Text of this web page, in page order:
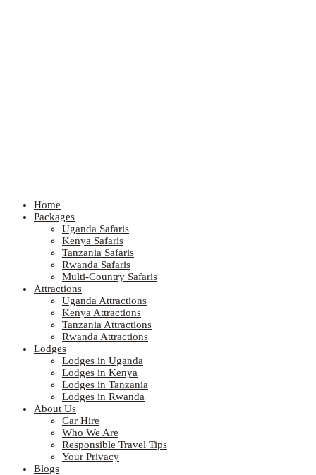
Home
Packages
Uganda Safaris
Kenya Safaris
Tanzania Safaris
Rwanda Safaris
Multi-Country Safaris
Attractions
Uganda Attractions
Kenya Attractions
Tanzania Attractions
Rwanda Attractions
Lodges
Lodges in Uganda
Lodges in Kenya
Lodges in Tanzania
Lodges in Rwanda
About Us
Car Hire
Who We Are
Responsible Travel Tips
Your Privacy
Blogs